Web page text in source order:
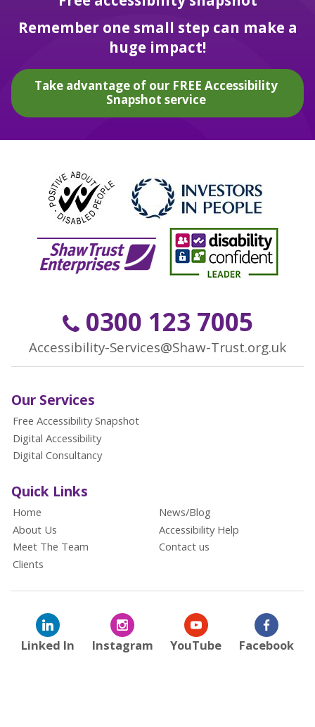
Remember one small step can make a
huge impact!
Take advantage of our FREE Accessibility
Snapshot service
0300 123 7005
Accessibility-Services@Shaw-Trust.org.uk
Our Services
Free Accessibility Snapshot
Digital Accessibility
Digital Consultancy
Quick Links
Home
About Us
Meet The Team
Clients
News/Blog
Accessibility Help
Contact us
Linked In Instagram YouTube Facebook